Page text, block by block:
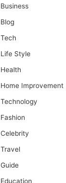
Business
Blog
Tech
Life Style
Health
Home Improvement
Technology
Fashion
Celebrity
Travel
Guide
Education